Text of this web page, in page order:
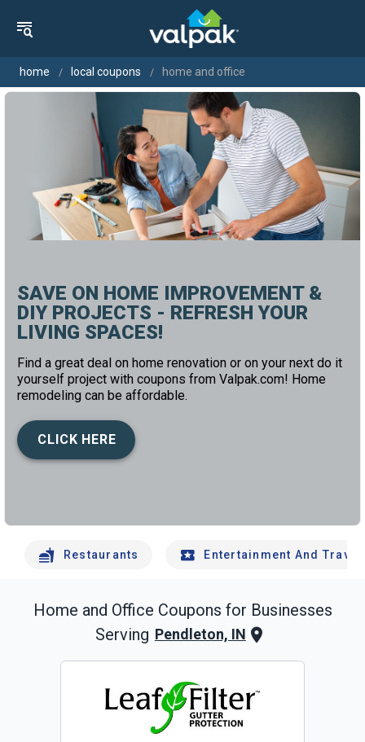
home local coupons home and office
SAVE ON HOME IMPROVEMENT &
DIY PROJECTS - REFRESH YOUR
LIVING SPACES!
Find a great deal on home renovation or on your next do it
yourself project with coupons from Valpak.com! Home
remodeling can be affordable.
CLICK HERE
Restaurants Entertainment And Travel
Home and Office Coupons for Businesses
Serving Pendleton, IN